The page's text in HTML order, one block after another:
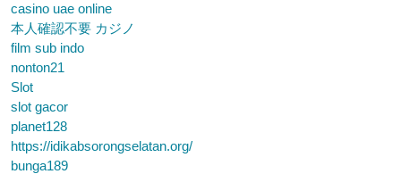
casino uae online
本人確認不要 カジノ
film sub indo
nonton21
Slot
slot gacor
planet128
https://idikabsorongselatan.org/
bunga189